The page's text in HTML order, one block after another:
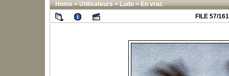
Home>Utilisateurs>Ludo>En vrac
FILE 57/161